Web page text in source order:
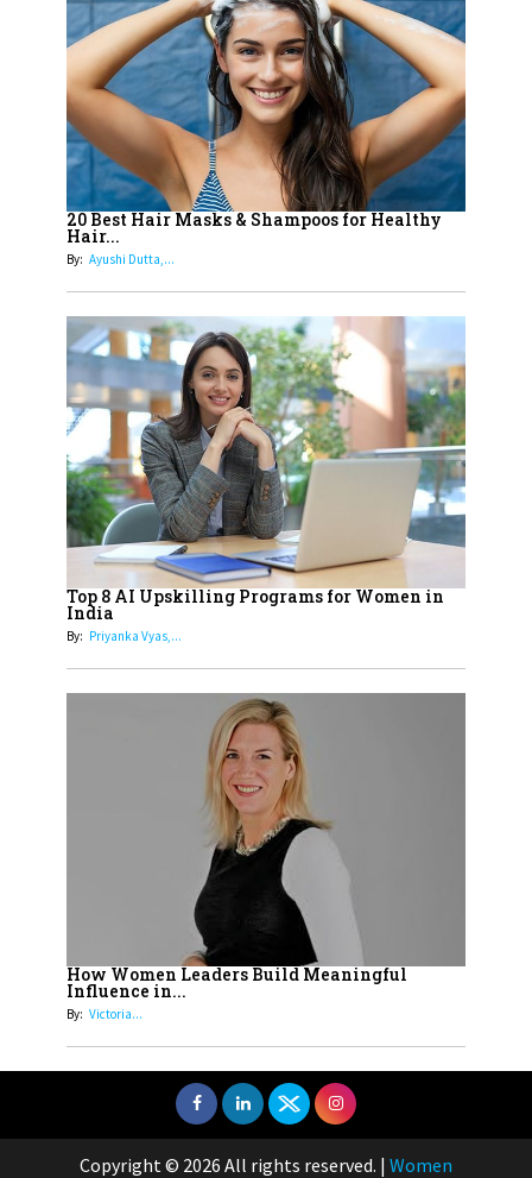
Most Popular OTT Platforms
15
How Leaders Can Balance Risk &
Innovation in Today's Banking
Landscape
Dr. K. Shilpi Reddy: Sculpting
Healthier Futures For The Next
17
Sylvia Dcosta: A Visionary
Business Leader Pushing The
Limits And Setting High
Professional Standards
18
Top 5 All-Rounder Women
Cricketers of India
19
How Tata AIA is Empowering
Women with Insurance That
Understands Their Needs
20 Best Hair Masks & Shampoos for Healthy
Hair...
By: Ayushi Dutta,...
Top 8 AI Upskilling Programs for Women in
India
By: Priyanka Vyas,...
How Women Leaders Build Meaningful
Influence in...
By: Victoria...
Copyright © 2026 All rights reserved. | Women